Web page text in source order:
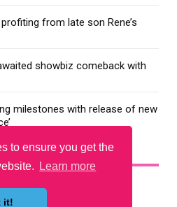
to ensure you get the
Learn more
it!
from late son Rene’s
showbiz comeback with
milestones with release of new